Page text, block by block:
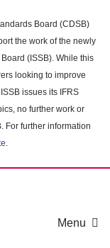
Board (CDSB)
the work of the newly
(ISSB). While this
looking to improve
issues its IFRS
no further work or
For further information
.
Menu